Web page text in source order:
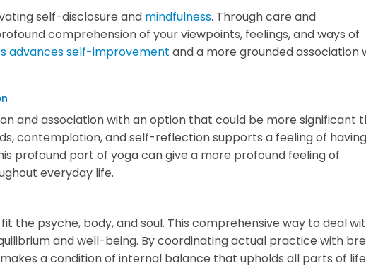
self-disclosure and mindfulness. Through care and
comprehension of your viewpoints, feelings, and ways of
advances self-improvement and a more grounded association
and association with an option that could be more significant
contemplation, and self-reflection supports a feeling of
profound part of yoga can give a more profound feeling of
everyday life.
the psyche, body, and soul. This comprehensive way to deal
and well-being. By coordinating actual practice with
a condition of internal balance that upholds all parts of